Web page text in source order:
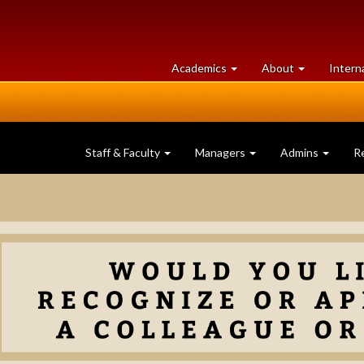
Academics at
University
About University
of
Staff & Faculty Managers Admins